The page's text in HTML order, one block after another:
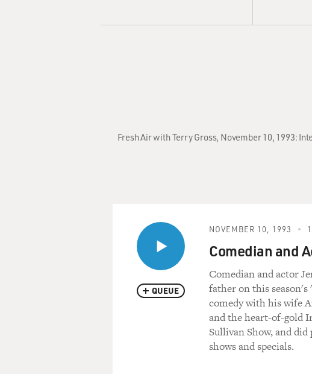
Fresh Air with Terry Gross, November 10, 1993:
QUEUE
NOVEMBER 10, 1993
Comedian and
Comedian and actor
father on this
comedy with his wife
and the heart-of-gold
Sullivan Show, and
shows and specials.